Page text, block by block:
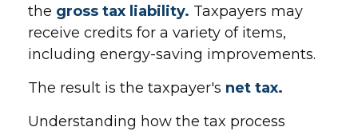
the gross tax liability. Taxpayers may
receive credits for a variety of items,
including energy-saving improvements.
The result is the taxpayer's net tax.
Understanding how the tax process